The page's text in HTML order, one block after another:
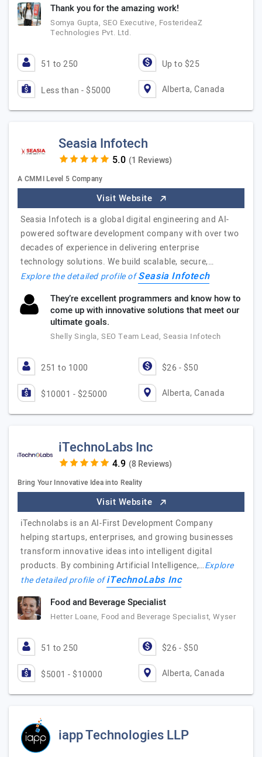
Thank you for the amazing work!
Somya Gupta, SEO Executive, FosterideaZ
Technologies Pvt. Ltd.
51 to 250 Up to $25
Less than - $5000 Alberta, Canada
Seasia Infotech
(1 Reviews)
A CMMI Level 5 Company
Visit Website
Seasia Infotech is a global digital engineering and AI-
powered software development company with over two
decades of experience in delivering enterprise
technology solutions. We build scalable, secure,…
Explore the detailed profile ofSeasia Infotech
They’re excellent programmers and know how to
come up with innovative solutions that meet our
ultimate goals.
Shelly Singla, SEO Team Lead, Seasia Infotech
251 to 1000 $26 - $50
$10001 - $25000 Alberta, Canada
iTechnoLabs Inc
(8 Reviews)
Bring Your Innovative Idea into Reality
Visit Website
iTechnolabs is an AI-First Development Company
helping startups, enterprises, and growing businesses
transform innovative ideas into intelligent digital
products. By combining Artificial Intelligence,…Explore
the detailed profile ofiTechnoLabs Inc
Food and Beverage Specialist
Hetter Loane, Food and Beverage Specialist, Wyser
51 to 250 $26 - $50
$5001 - $10000 Alberta, Canada
iapp Technologies LLP